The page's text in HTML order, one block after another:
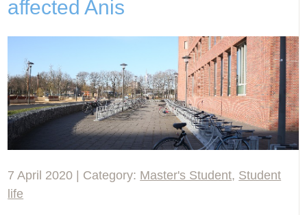
affected Anis
7 April 2020 | Category: Master's Student, Student
life